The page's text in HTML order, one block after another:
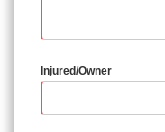
Injured/Owner